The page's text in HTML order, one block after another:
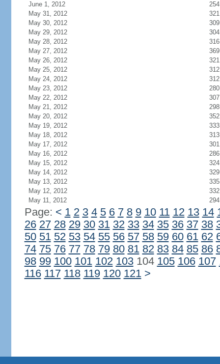
June 1, 2012
254
May 31, 2012
321
May 30, 2012
309
May 29, 2012
304
May 28, 2012
316
May 27, 2012
369
May 26, 2012
321
May 25, 2012
312
May 24, 2012
312
May 23, 2012
280
May 22, 2012
307
May 21, 2012
298
May 20, 2012
352
May 19, 2012
333
May 18, 2012
313
May 17, 2012
301
May 16, 2012
286
May 15, 2012
324
May 14, 2012
329
May 13, 2012
335
May 12, 2012
332
May 11, 2012
294
Page: < 1 2 3 4 5 6 7 8 9 10 11 12 13 14
26 27 28 29 30 31 32 33 34 35 36 37 38
50 51 52 53 54 55 56 57 58 59 60 61 62
74 75 76 77 78 79 80 81 82 83 84 85 86
98 99 100 101 102 103104 105 106 107
116 117 118 119 120 121 >